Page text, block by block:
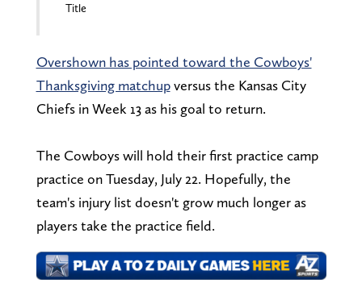
Title
Overshown has pointed toward the Cowboys'
Thanksgiving matchupversus the Kansas City
Chiefs in Week 13 as his goal to return.
The Cowboys will hold their first practice camp
practice on Tuesday, July 22. Hopefully, the
team's injury list doesn't grow much longer as
players take the practice field.